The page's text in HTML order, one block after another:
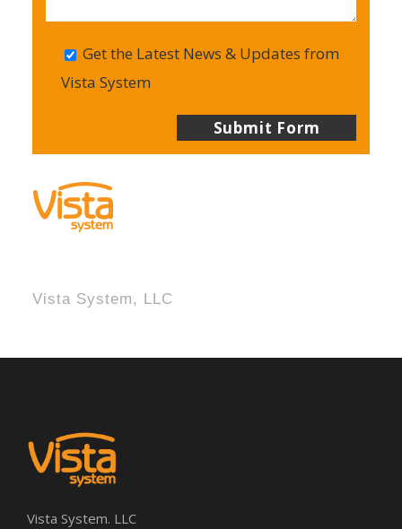
Get the Latest News & Updates from
Vista System
Vista System, LLC
Vista System. LLC